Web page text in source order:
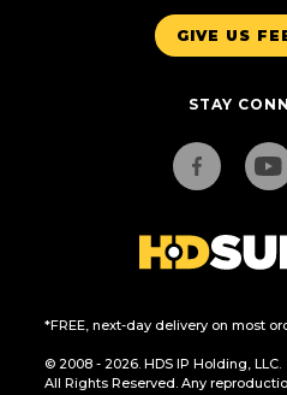
GIVE US
STAY
*FREE, next-day delivery on most
© 2008 - 2026. HDS IP Holding, LLC.
All Rights Reserved. Any